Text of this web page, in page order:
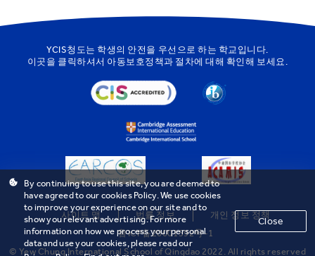
YCIS청도는 학생의 안전을 우선으로 하는 학교입니다.
이곳을 클릭하셔서 아동보호정책과 절차에 대해 확인해 보세요.
사이트 맵 법률 정보
개인 정보 정책
鲁ICP备20001592号-1
© Yew Chung International School of Qingdao 2022. All rights reserved
By continuing to use this site, you are deemed to
have agreed to our cookies Policy. We use cookies
to improve your experience on our site and to
show you relevant advertising. For more
information on how we process your personal
data and use your cookies, please read our
Close